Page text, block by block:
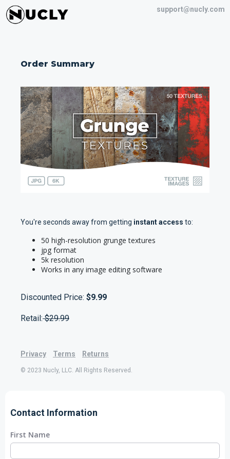
support@nucly.com
Order Summary
You're seconds away from getting instant access to:
50 high-resolution grunge textures
jpg format
5k resolution
Works in any image editing software
Discounted Price: $9.99
Retail:$29.99
Privacy Terms Returns
© 2023 Nucly, LLC. All Rights Reserved.
Contact Information
First Name